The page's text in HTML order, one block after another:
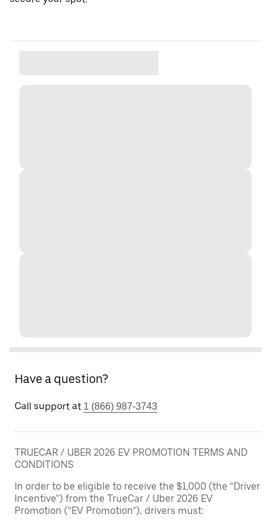
Have a question?
Call support at 1 (866) 987-3743
TRUECAR / UBER 2026 EV PROMOTION TERMS AND
CONDITIONS
In order to be eligible to receive the $1,000 (the “Driver
Incentive”) from the TrueCar / Uber 2026 EV
Promotion (“EV Promotion”), drivers must: